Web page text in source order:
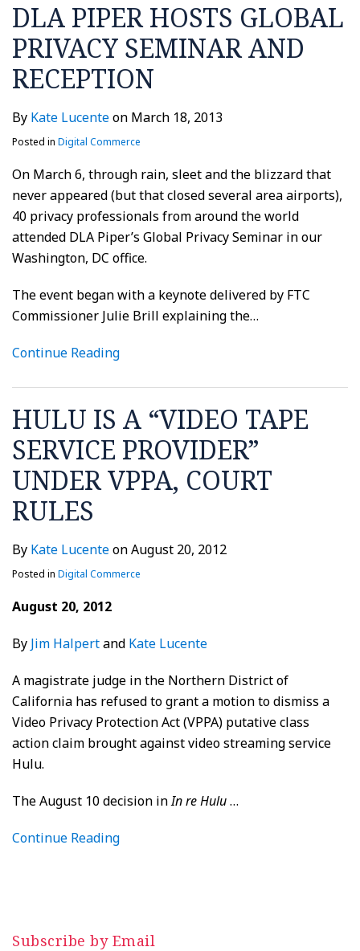
DLA PIPER HOSTS GLOBAL
PRIVACY SEMINAR AND
RECEPTION
By Kate Lucenteon March 18, 2013
Posted in Digital Commerce
On March 6, through rain, sleet and the blizzard that
never appeared (but that closed several area airports),
40 privacy professionals from around the world
attended DLA Piper’s Global Privacy Seminar in our
Washington, DC office.
The event began with a keynote delivered by FTC
Commissioner Julie Brill explaining the…
Continue Reading
HULU IS A “VIDEO TAPE
SERVICE PROVIDER”
UNDER VPPA, COURT
RULES
By Kate LucenteonAugust 20, 2012
Posted in Digital Commerce
August 20, 2012
By Jim Halpertand Kate Lucente
A magistrate judge in the Northern District of
California has refused to grant a motion to dismiss a
Video Privacy Protection Act (VPPA) putative class
action claim brought against video streaming service
Hulu.
The August 10 decision inIn re Hulu…
Continue Reading
Subscribe by Email